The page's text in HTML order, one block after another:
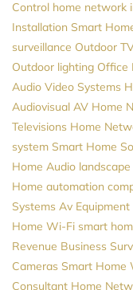
Control home network
Installation Smart
surveillance Outdoor
Outdoor lighting Office
Audio Video Systems
Audiovisual AV Home
Televisions Home
system Smart Home
Home Audio
Home automation
Systems Av Equipment
Home Wi-Fi smart
Revenue Business
Cameras Smart Home
Consultant Home